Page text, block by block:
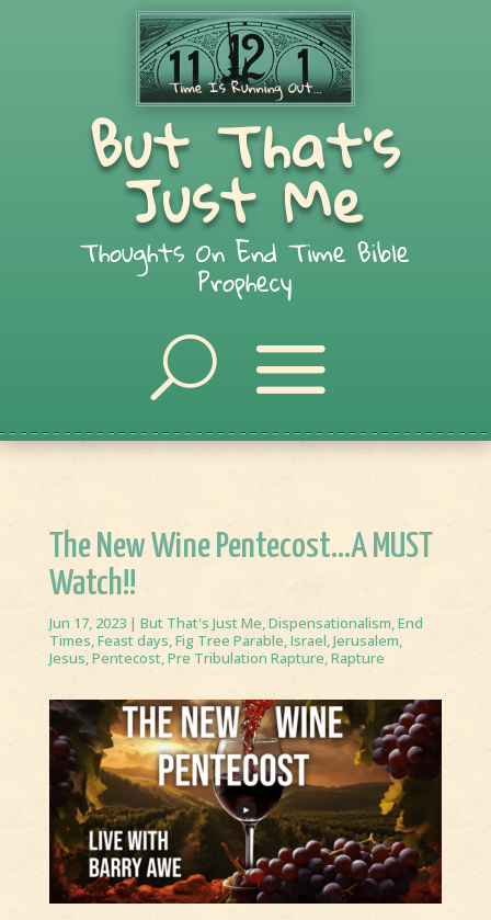
But That's
Just Me
Thoughts On End Time Bible
Prophecy
The New Wine Pentecost…A MUST
Watch!!
Jun 17, 2023| But That's Just Me,Dispensationalism,End
Times,Feast days,Fig Tree Parable,Israel,Jerusalem,
Jesus,Pentecost,Pre Tribulation Rapture,Rapture